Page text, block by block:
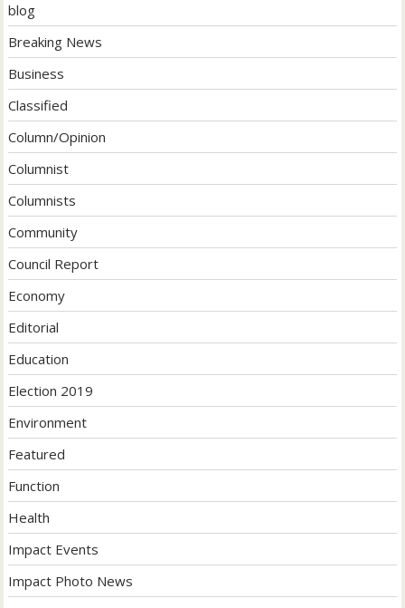
blog
Breaking News
Business
Classified
Column/Opinion
Columnist
Columnists
Community
Council Report
Economy
Editorial
Education
Election 2019
Environment
Featured
Function
Health
Impact Events
Impact Photo News